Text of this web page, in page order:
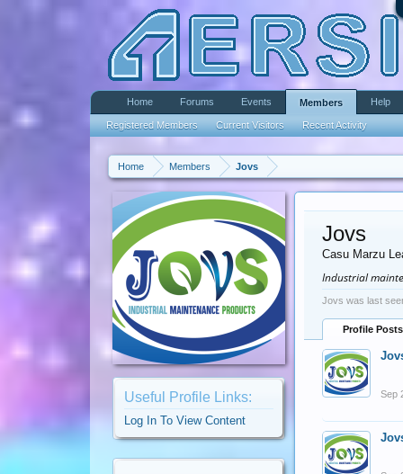
Home Members Jovs
Useful Profile Links:
Log In To View Content
Jovs
Casu Marzu
Industrial
Jovs was last
Profile Posts
Sep
Home Forums Events Members
Registered Members Current Visitors Recent Activity
Help